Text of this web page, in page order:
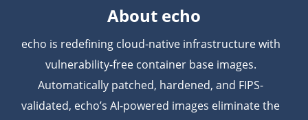
About echo
echo is redefining cloud-native infrastructure with
vulnerability-free container base images.
Automatically patched, hardened, and FIPS-
validated, echo’s AI-powered images eliminate the